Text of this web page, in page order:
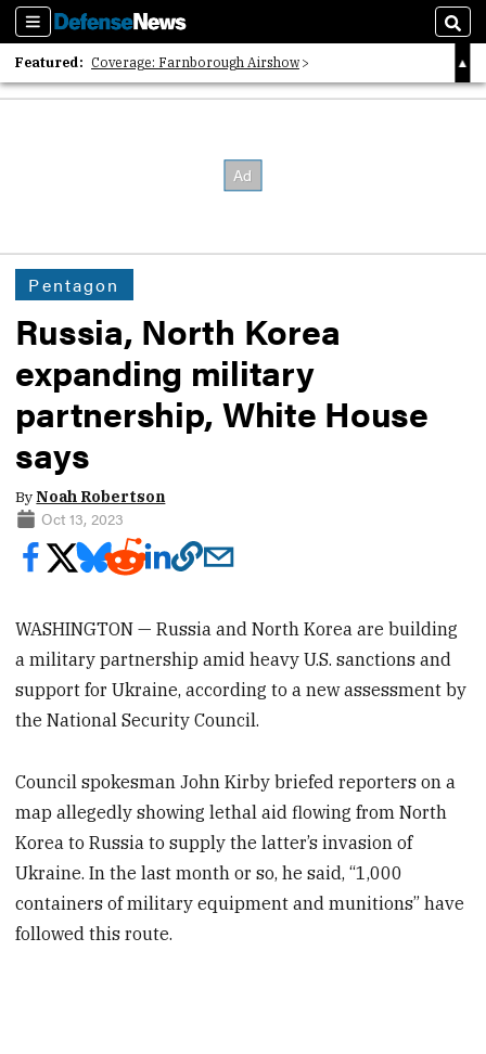
Sections
Featured: Coverage: Farnborough Airshow
2026 Strategic Architects List
Pentagon
Russia, North Korea
expanding military
partnership, White House
says
ByNoah Robertson
Oct 13, 2023
WASHINGTON — Russia and North Korea are building
a military partnership amid heavy U.S. sanctions and
support for Ukraine, according to a new assessment by
the National Security Council.
Council spokesman John Kirby briefed reporters on a
map allegedly showing lethal aid flowing from North
Korea to Russia to supply the latter’s invasion of
Ukraine. In the last month or so, he said, “1,000
containers of military equipment and munitions” have
followed this route.